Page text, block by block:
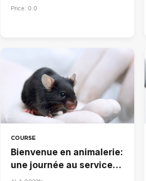
Price: 0.0
COURSE
Bienvenue en animalerie:
une journée au service
du bien-être animal